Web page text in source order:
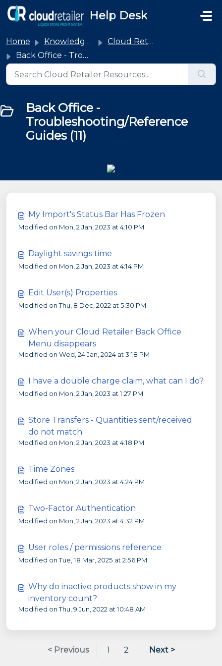
Skip to main content
Help Desk
Home Knowledge base
Cloud Retailer
Back Office - Troubleshooting/Reference Guides
Back Office -
Troubleshooting/Reference
Guides (11)
My Import's Status Bar Has Frozen
Modified on Mon, 2 Jan, 2023 at 4:10 PM
Daylight savings time
Modified on Mon, 2 Jan, 2023 at 4:14 PM
Edit User(s) Properties
Modified on Thu, 8 Dec, 2022 at 5:30 PM
When your Cloud Retailer Back Office
Menu disappears
Modified on Wed, 24 Jan, 2024 at 3:18 PM
I have a double charge claim, what can I do?
Modified on Mon, 2 Jan, 2023 at 1:27 PM
Store Transfers - Quantities sent/received
do not match
Modified on Mon, 2 Jan, 2023 at 4:18 PM
Time Zones
Modified on Mon, 2 Jan, 2023 at 4:24 PM
Two-Factor Authentication
Modified on Mon, 2 Jan, 2023 at 4:32 PM
User roles / permissions reference
Modified on Tue, 18 Mar, 2025 at 2:56 PM
Why do inactive products show in my
inventory count?
Modified on Thu, 9 Jun, 2022 at 10:48 AM
< Previous 1 2 Next >